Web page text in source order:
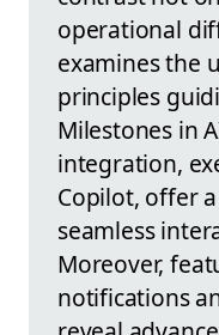
operational
examines the
principles
Milestones in
integration,
Copilot, offer
seamless
Moreover,
notifications